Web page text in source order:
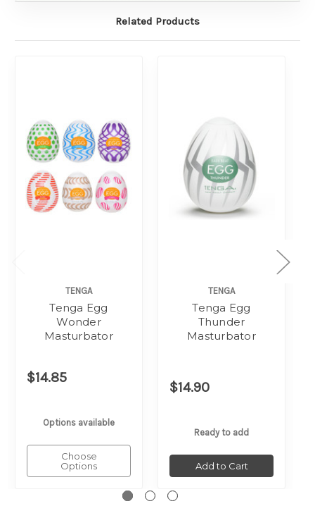
Related Products
TENGA
Tenga Egg
Wonder
Masturbator
$14.85
Options available
Choose
Options
TENGA
Tenga Egg
Thunder
Masturbator
$14.90
Ready to add
Add to Cart